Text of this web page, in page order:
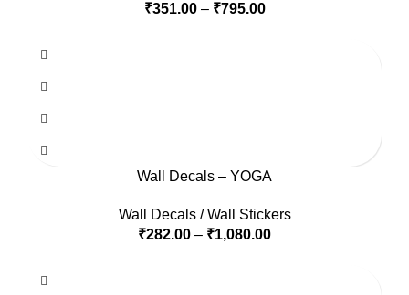
₹351.00– ₹795.00
Wall Decals – YOGA
Wall Decals / Wall Stickers
₹282.00 – ₹1,080.00